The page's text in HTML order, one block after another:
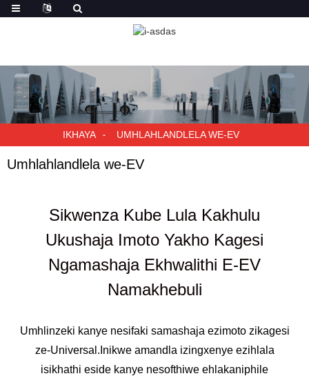
IKHAYA UMHLAHLANDLELA WE-EV
Umhlahlandlela we-EV
Sikwenza Kube Lula Kakhulu
Ukushaja Imoto Yakho Kagesi
Ngamashaja Ekhwalithi E-EV
Namakhebuli
Umhlinzeki kanye nesifaki samashaja ezimoto zikagesi
ze-Universal.Inikwe amandla izingxenye ezihlala
isikhathi eside kanye nesofthiwe ehlakaniphile